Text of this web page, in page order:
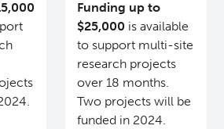
Funding up to
$25,000 is available
to support multi-site
research projects
over 18 months.
Two projects will be
funded in 2024.
Collaborative
Past Sessions
Past Sessions